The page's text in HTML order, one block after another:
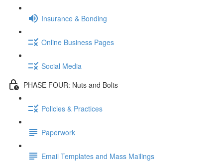
Insurance & Bonding
Online Business Pages
Social Media
PHASE FOUR: Nuts and Bolts
Policies & Practices
Paperwork
Email Templates and Mass Mailings